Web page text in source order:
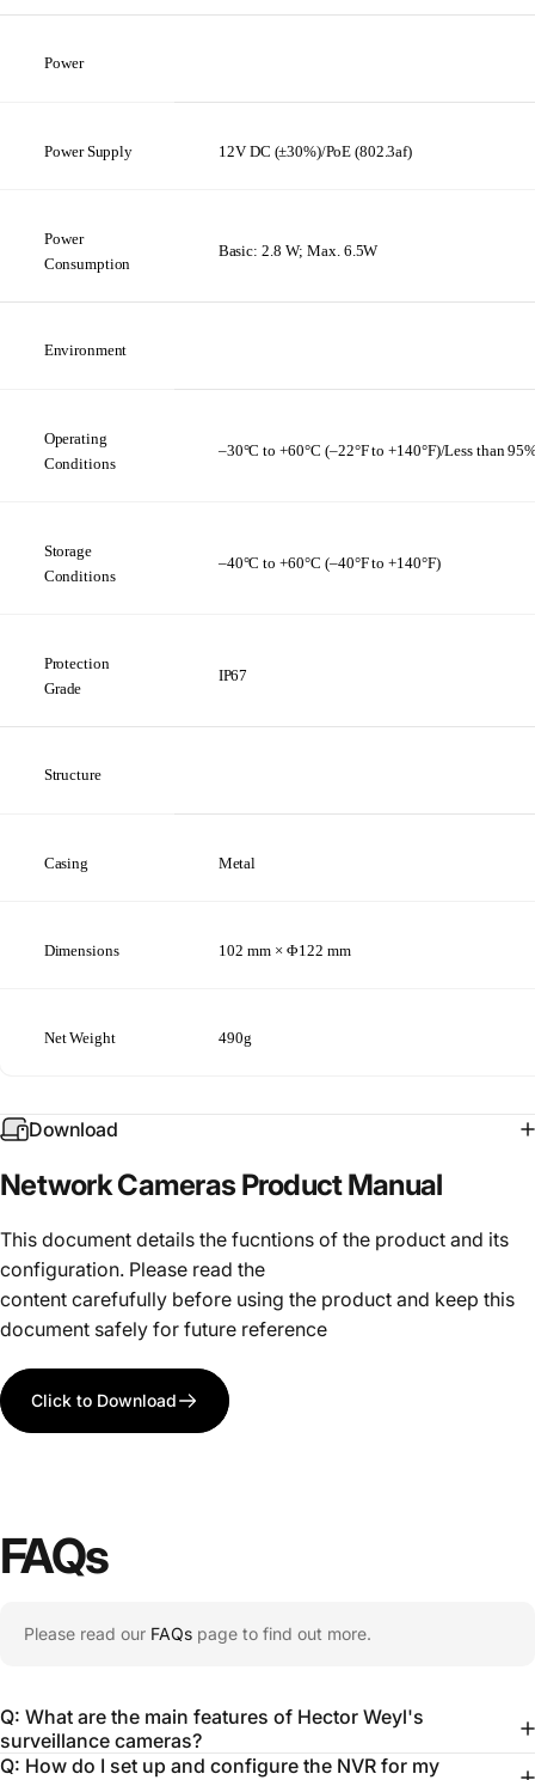
Power
Power Supply 12V DC (±30%)/PoE (802.3af)
Power
Consumption
Basic: 2.8 W;Max. 6.5W
Environment
Operating
Conditions
–30°Cto+60°C (–22°Fto+140°F)/Less than
Storage
Conditions
–40°Cto+60°C (–40°Fto+140°F)
Protection
Grade
IP67
Structure
Casing Metal
Dimensions 102 mm × Φ122 mm
NetWeight 490g
Download
NetworkCamerasProductManual
This document details the fucntions of the product and its
configuration. Please read the
content carefufully before using the product and keep this
document safely for future reference
Click to Download
FAQs
Please read our FAQs page to find out more.
Q: What are the main features of Hector Weyl's
surveillance cameras?
Q: How do I set up and configure the NVR for my